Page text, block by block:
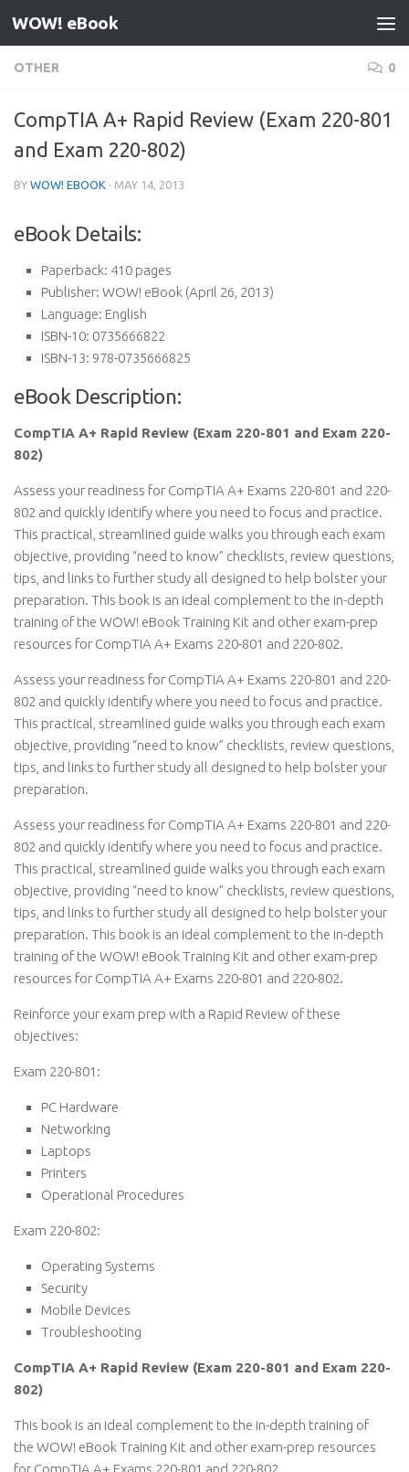
Skip to content
WOW! eBook
OTHER 0
CompTIA A+ Rapid Review (Exam 220-801
and Exam 220-802)
BY WOW! EBOOK · MAY 14, 2013
eBook Details:
Paperback: 410 pages
Publisher: WOW! eBook (April 26, 2013)
Language: English
ISBN-10: 0735666822
ISBN-13: 978-0735666825
eBook Description:
CompTIA A+ Rapid Review (Exam 220-801 and Exam 220-
802)
Assess your readiness for CompTIA A+ Exams 220-801 and 220-
802 and quickly identify where you need to focus and practice.
This practical, streamlined guide walks you through each exam
objective, providing “need to know” checklists, review questions,
tips, and links to further study all designed to help bolster your
preparation. This book is an ideal complement to the in-depth
training of the WOW! eBook Training Kit and other exam-prep
resources for CompTIA A+ Exams 220-801 and 220-802.
Assess your readiness for CompTIA A+ Exams 220-801 and 220-
802 and quickly identify where you need to focus and practice.
This practical, streamlined guide walks you through each exam
objective, providing “need to know” checklists, review questions,
tips, and links to further study all designed to help bolster your
preparation.
Assess your readiness for CompTIA A+ Exams 220-801 and 220-
802 and quickly identify where you need to focus and practice.
This practical, streamlined guide walks you through each exam
objective, providing “need to know” checklists, review questions,
tips, and links to further study all designed to help bolster your
preparation. This book is an ideal complement to the in-depth
training of the WOW! eBook Training Kit and other exam-prep
resources for CompTIA A+ Exams 220-801 and 220-802.
Reinforce your exam prep with a Rapid Review of these
objectives:
Exam 220-801:
PC Hardware
Networking
Laptops
Printers
Operational Procedures
Exam 220-802:
Operating Systems
Security
Mobile Devices
Troubleshooting
CompTIA A+ Rapid Review (Exam 220-801 and Exam 220-
802)
This book is an ideal complement to the in-depth training of
the WOW! eBook Training Kit and other exam-prep resources
for CompTIA A+ Exams 220-801 and 220-802.